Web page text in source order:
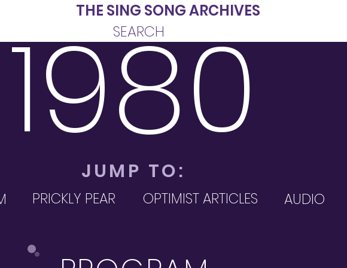
1980
JUMP TO:
PRICKLY PEAR OPTIMIST ARTICLES AUDIO
THE SING SONG ARCHIVES
SEARCH